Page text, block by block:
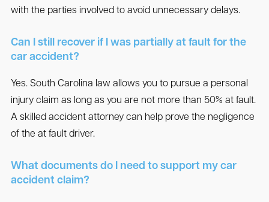
with the parties involved to avoid unnecessary delays.
Can I still recover if I was partially at fault for the
car accident?
Yes. South Carolina law allows you to pursue a personal
injury claim as long as you are not more than 50% at fault.
A skilled accident attorney can help prove the negligence
of the at fault driver.
What documents do I need to support my car
accident claim?